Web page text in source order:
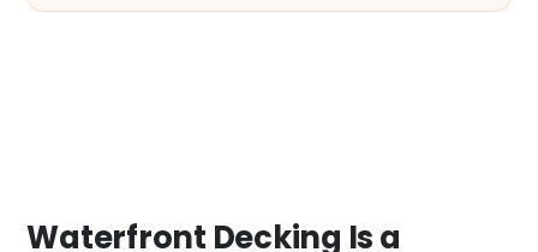
Waterfront Decking Is a